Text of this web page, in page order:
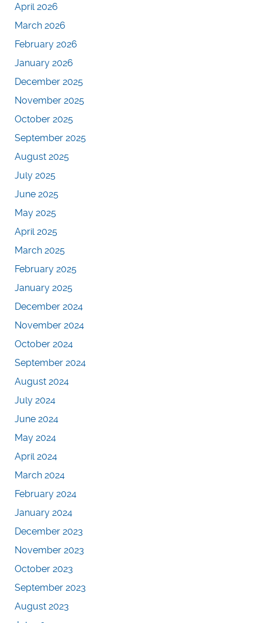
April 2026
March 2026
February 2026
January 2026
December 2025
November 2025
October 2025
September 2025
August 2025
July 2025
June 2025
May 2025
April 2025
March 2025
February 2025
January 2025
December 2024
November 2024
October 2024
September 2024
August 2024
July 2024
June 2024
May 2024
April 2024
March 2024
February 2024
January 2024
December 2023
November 2023
October 2023
September 2023
August 2023